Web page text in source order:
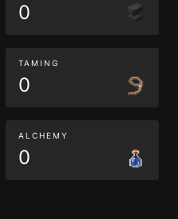
0
TAMING
0
ALCHEMY
0